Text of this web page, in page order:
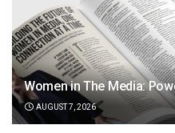
Women in The Media:
AUGUST 7, 2026